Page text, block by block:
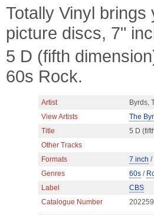
Totally Vinyl
picture discs, 7"
5 D (fifth
60s Rock.
Artist
Byrds,
View Artists
The
Title
5 D
Other Tracks
Formats
7 inch /
Genres
60s /
Label
CBS
Catalogue Number
202259